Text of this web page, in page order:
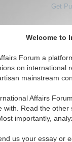
Welcome to
Forum a
on international
mainstream
Affairs
with. Read the
importantly,
us your essay or
Get
articles